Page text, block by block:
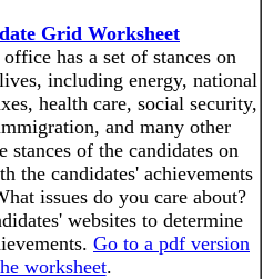
Grid Worksheet
has a set of stances on
including energy, national
health care, social security,
and many other
stances of the candidates on
the candidates' achievements
issues do you care about?
websites to determine
Go to a pdf version
worksheet.